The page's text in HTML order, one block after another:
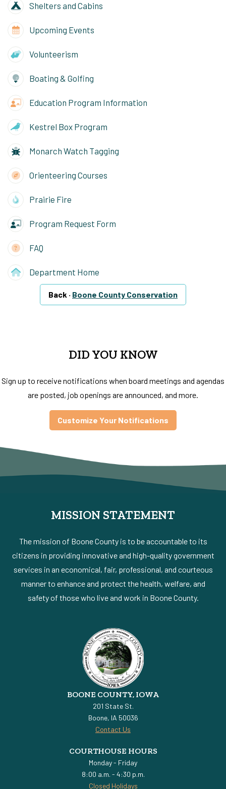
Shelters and Cabins
Upcoming Events
Volunteerism
Boating & Golfing
Education Program Information
Kestrel Box Program
Monarch Watch Tagging
Orienteering Courses
Prairie Fire
Program Request Form
FAQ
Department Home
Back · Boone County Conservation
DID YOU KNOW
Sign up to receive notifications when board meetings and agendas
are posted, job openings are announced, and more.
Customize Your Notifications
MISSION STATEMENT
The mission of Boone County is to be accountable to its
citizens in providing innovative and high-quality government
services in an economical, fair, professional, and courteous
manner to enhance and protect the health, welfare, and
safety of those who live and work in Boone County.
BOONE COUNTY, IOWA
201 State St.
Boone, IA 50036
Contact Us
COURTHOUSE HOURS
Monday - Friday
8:00 a.m. - 4:30 p.m.
Closed Holidays